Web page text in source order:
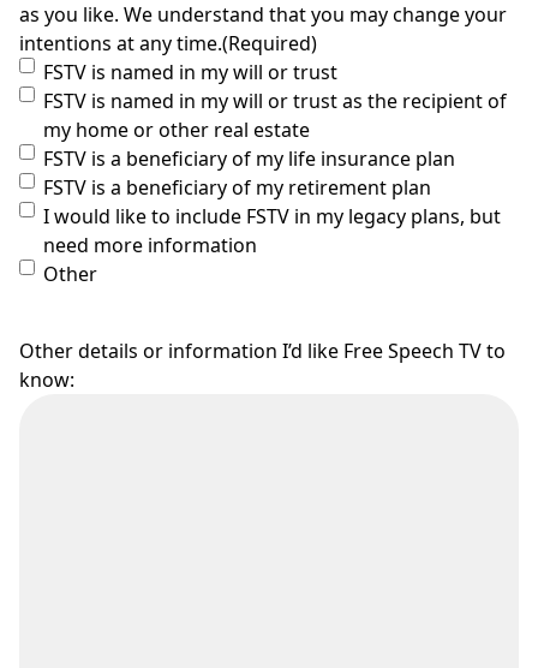
as you like. We understand that you may change your
intentions at any time.(Required)
FSTV is named in my will or trust
FSTV is named in my will or trust as the recipient of
my home or other real estate
FSTV is a beneficiary of my life insurance plan
FSTV is a beneficiary of my retirement plan
I would like to include FSTV in my legacy plans, but
need more information
Other
Other details or information I’d like Free Speech TV to
know: